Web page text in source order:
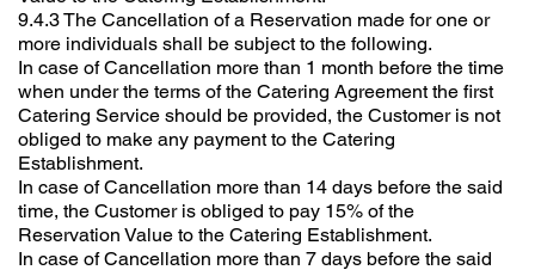
9.4.3 The Cancellation of a Reservation made for one or
more individuals shall be subject to the following.
In case of Cancellation more than 1 month before the time
when under the terms of the Catering Agreement the first
Catering Service should be provided, the Customer is not
obliged to make any payment to the Catering
Establishment.
In case of Cancellation more than 14 days before the said
time, the Customer is obliged to pay 15% of the
Reservation Value to the Catering Establishment.
In case of Cancellation more than 7 days before the said